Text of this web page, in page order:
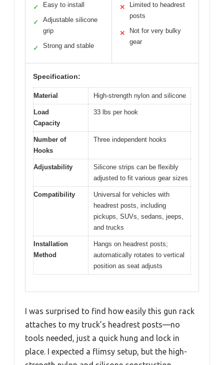
✓ Easy to install
✓
Adjustable silicone
grip
✓ Strong and stable
✕
Limited to headrest
posts
✕
Not for very bulky
gear
Specification:
Material High-strength nylon and silicone
Load
Capacity
33 lbs per hook
Number of
Hooks
Three independent hooks
Adjustability
Silicone strips can be flexibly
adjusted to fit various gear sizes
Compatibility
Universal for vehicles with
headrest posts, including
pickups, SUVs, sedans, jeeps,
and trucks
Installation
Method
Hangs on headrest posts;
automatically rotates to vertical
position as seat adjusts
I was surprised to find how easily this gun rack
attaches to my truck’s headrest posts—no
tools needed, just a quick hung and lock in
place. I expected a flimsy setup, but the high-